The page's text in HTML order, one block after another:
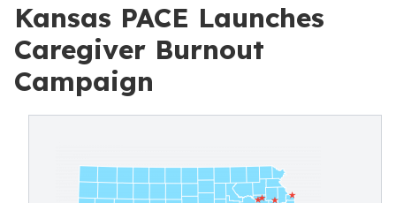
Kansas PACE Launches
Caregiver Burnout
Campaign